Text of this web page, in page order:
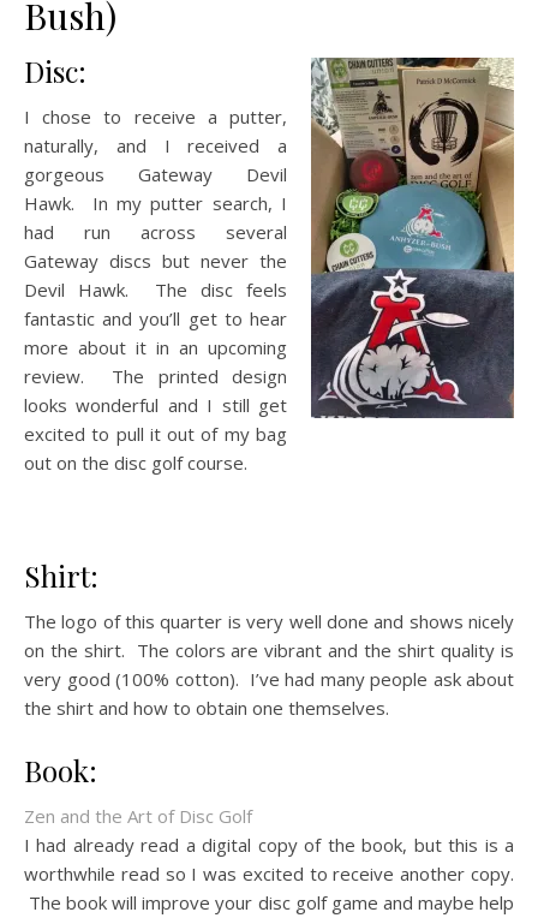
Bush)
Disc:
I chose to receive a putter,
naturally, and I received a
gorgeous Gateway Devil
Hawk. In my putter search, I
had run across several
Gateway discs but never the
Devil Hawk. The disc feels
fantastic and you’ll get to hear
more about it in an upcoming
review. The printed design
looks wonderful and I still get
excited to pull it out of my bag
out on the disc golf course.
Shirt:
The logo of this quarter is very well done and shows nicely
on the shirt. The colors are vibrant and the shirt quality is
very good (100% cotton). I’ve had many people ask about
the shirt and how to obtain one themselves.
Book:
Zen and the Art of Disc Golf
I had already read a digital copy of the book, but this is a
worthwhile read so I was excited to receive another copy.
The book will improve your disc golf game and maybe help